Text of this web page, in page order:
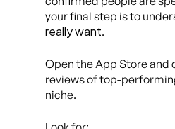
your final step is to
really want.
Open the App Store and
reviews of top-
niche.